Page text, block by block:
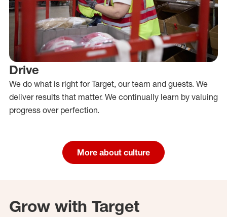
Drive
We do what is right for Target, our team and guests. We
deliver results that matter. We continually learn by valuing
progress over perfection.
More about culture
Grow with Target